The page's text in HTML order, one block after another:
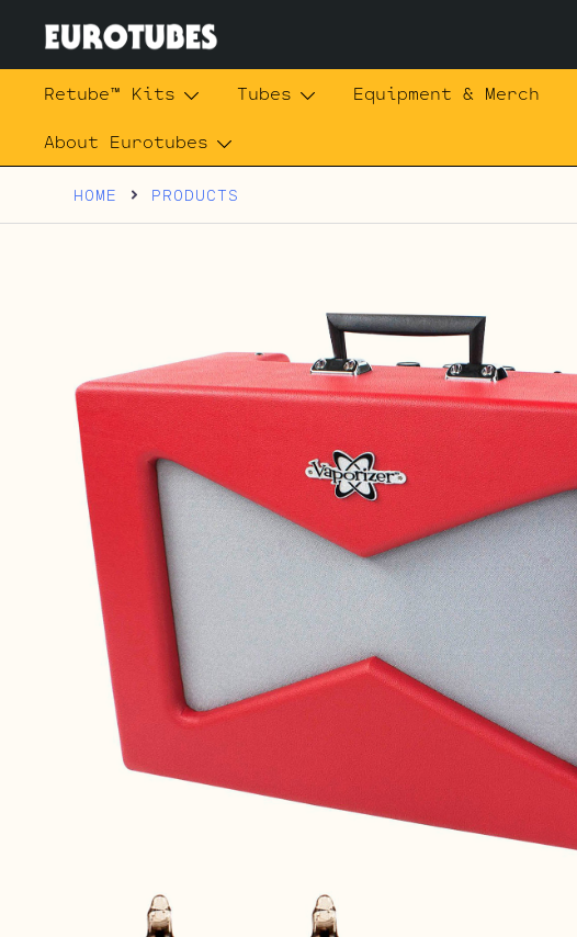
contentEurotubes
Retube™ Kits Tubes Equipment & Merch
About Eurotubes
HOME PRODUCTS